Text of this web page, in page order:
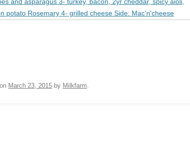
on March 23, 2015 by Milkfarm